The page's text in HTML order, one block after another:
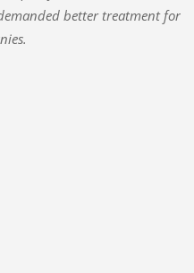
better treatment for